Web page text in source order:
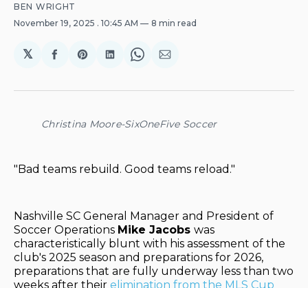
BEN WRIGHT
November 19, 2025 . 10:45 AM 8 min read
𝕏
Share
Facebook
Share
Pinterest
Share
LinkedIn
Share
WhatsApp
Share
Email
Christina Moore-SixOneFive Soccer
"Bad teams rebuild. Good teams reload."
Nashville SC General Manager and President of
Soccer Operations Mike Jacobs was
characteristically blunt with his assessment of the
club's 2025 season and preparations for 2026,
preparations that are fully underway less than two
weeks after their elimination from the MLS Cup